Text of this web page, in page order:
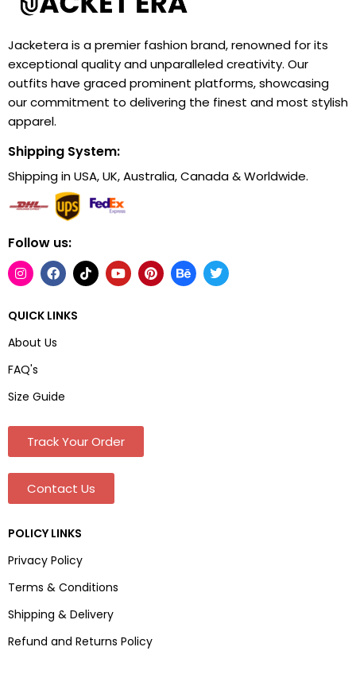
Jacketera is a premier fashion brand, renowned for its
exceptional quality and unparalleled creativity. Our
outfits have graced prominent platforms, showcasing
our commitment to delivering the finest and most stylish
apparel.
Shipping System:
Shipping in USA, UK, Australia, Canada & Worldwide.
Follow us:
QUICK LINKS
About Us
FAQ's
Size Guide
Track Your Order
Contact Us
POLICY LINKS
Privacy Policy
Terms & Conditions
Shipping & Delivery
Refund and Returns Policy